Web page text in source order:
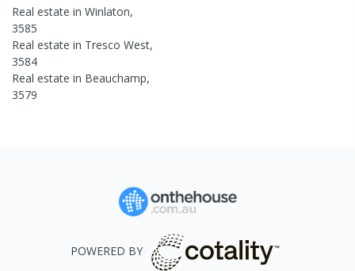
Real estate in Winlaton,
3585
Real estate in Tresco West,
3584
Real estate in Beauchamp,
3579
POWERED BY